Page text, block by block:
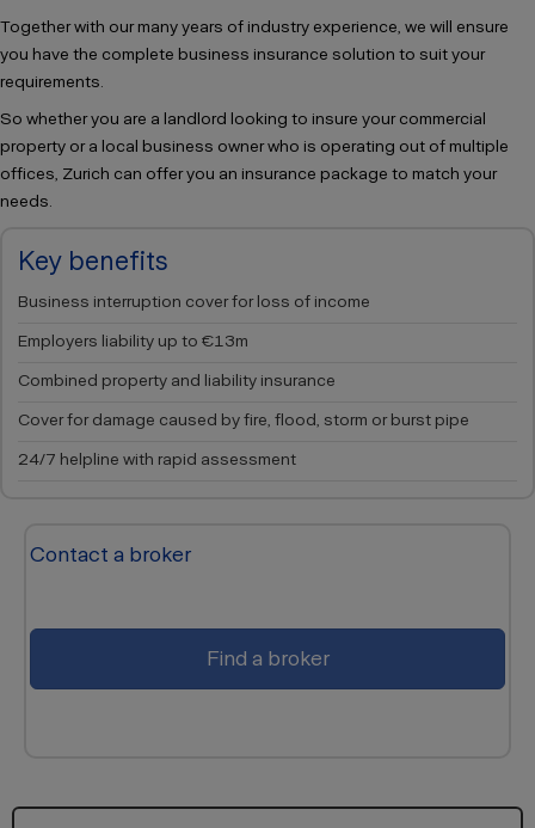
Together with our many years of industry experience, we will ensure
you have the complete business insurance solution to suit your
requirements.
So whether you are a landlord looking to insure your commercial
property or a local business owner who is operating out of multiple
offices, Zurich can offer you an insurance package to match your
needs.
Key benefits
Business interruption cover for loss of income
Employers liability up to €13m
Combined property and liability insurance
Cover for damage caused by fire, flood, storm or burst pipe
24/7 helpline with rapid assessment
Contact a broker
Find a broker